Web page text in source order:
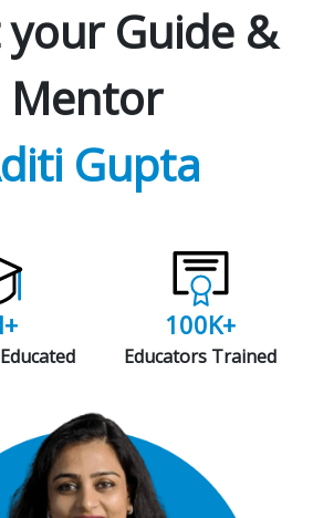
Guide &
Mentor
Gupta
100K+
Educators Trained